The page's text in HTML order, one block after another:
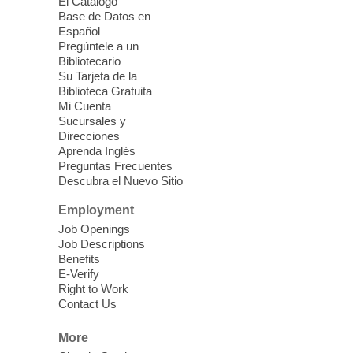
Sound Bath from Harmonizing
Energy
Fri, Aug 07, 10:30am - 11:30am
Discover tranquility among the pages
from Sound Bath Practitioner Wendy of
Harmonizing Energy. Join us before the
library opens for soothing Meditation and
Sound Bath.
Storytime: Super Duper Heroes
Come celebrate heroes, real and
imagined!
Fri, Aug 07, 10:30am - 11:15am
Come join us as we read books, sing
Base de Datos en
Español
Pregúntele a un
Bibliotecario
Su Tarjeta de la
Biblioteca Gratuita
Mi Cuenta
Sucursales y
Direcciones
Aprenda Inglés
Preguntas Frecuentes
Descubra el Nuevo Sitio
Employment
Job Openings
Job Descriptions
Benefits
E-Verify
Right to Work
Contact Us
More